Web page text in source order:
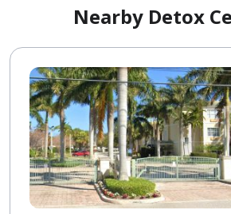
Nearby Detox